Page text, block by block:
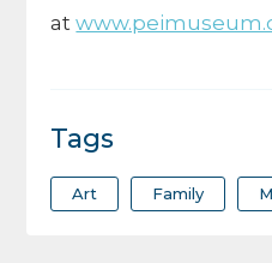
at
Tags
Art Family